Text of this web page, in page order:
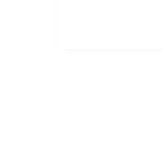
forward to